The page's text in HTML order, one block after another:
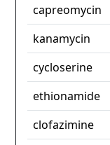
capreomycin
kanamycin
cycloserine
ethionamide
clofazimine